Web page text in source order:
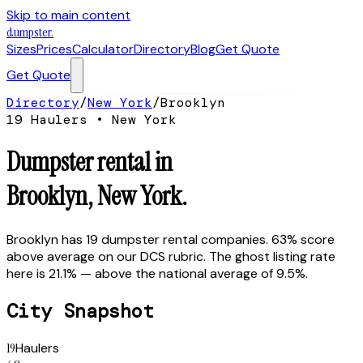
Skip to main content
dumpster.
SizesPricesCalculatorDirectoryBlogGet Quote
Get Quote
Directory/New York/Brooklyn
19 Haulers • New York
Dumpster rental in
Brooklyn,New York.
Brooklyn has 19 dumpster rental companies. 63% score
above average on our DCS rubric. The ghost listing rate
here is 21.1% — above the national average of 9.5%.
City Snapshot
19Haulers